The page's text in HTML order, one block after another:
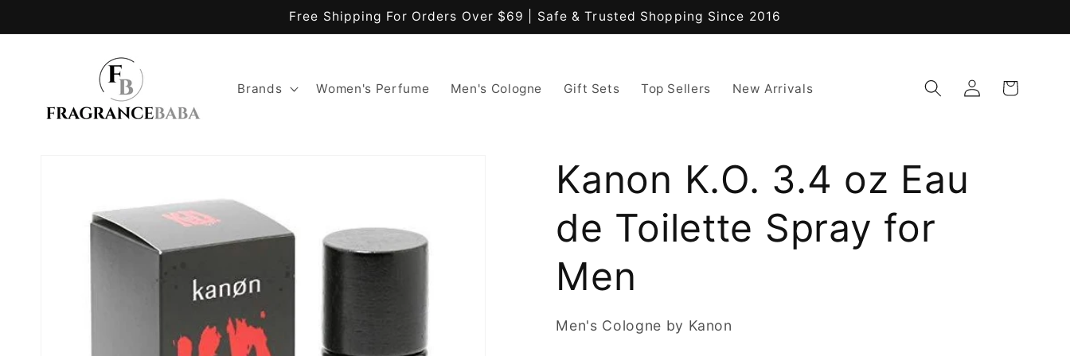
Free Shipping For Orders Over $69 | Safe & Trusted Shopping Since 2016
Brands Women's Perfume Men's Cologne Gift Sets Top Sellers New Arrivals
Log
in
Cart
Kanon K.O. 3.4 oz Eau
de Toilette Spray for
Men
Men's Cologne by Kanon